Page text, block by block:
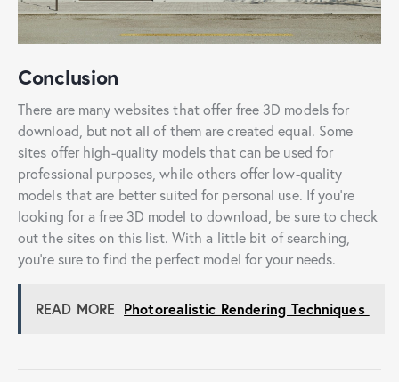
Conclusion
There are many websites that offer free 3D models for
download, but not all of them are created equal. Some
sites offer high-quality models that can be used for
professional purposes, while others offer low-quality
models that are better suited for personal use. If you’re
looking for a free 3D model to download, be sure to check
out the sites on this list. With a little bit of searching,
you’re sure to find the perfect model for your needs.
READ MORE Photorealistic Rendering Techniques